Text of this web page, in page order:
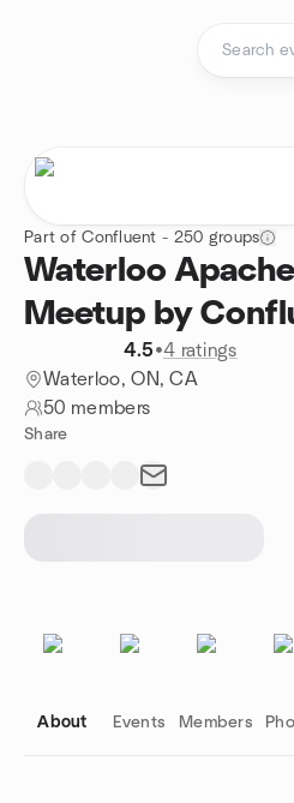
Part of Confluent - 250 groups
Waterloo
Meetup by
4.5•4 ratings
Waterloo, ON, CA
50 members
Share
About Events Members